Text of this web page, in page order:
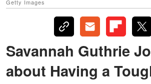
Getty Images
Savannah Guthrie
about Having a